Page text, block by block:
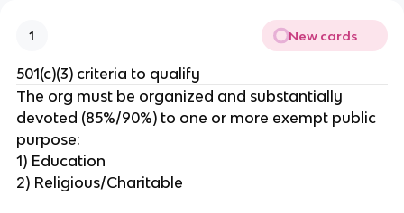
1 New cards
501(c)(3) criteria to qualify
The org must be organized and substantially
devoted (85%/90%) to one or more exempt public
purpose:
1) Education
2) Religious/Charitable